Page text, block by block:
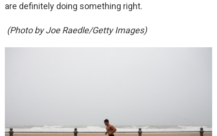
are definitely doing something right.
(Photo by Joe Raedle/Getty Images)